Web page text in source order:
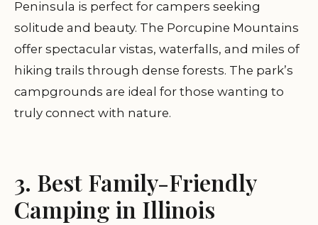
Peninsula is perfect for campers seeking
solitude and beauty. The Porcupine Mountains
offer spectacular vistas, waterfalls, and miles of
hiking trails through dense forests. The park’s
campgrounds are ideal for those wanting to
truly connect with nature.
3. Best Family-Friendly
Camping in Illinois